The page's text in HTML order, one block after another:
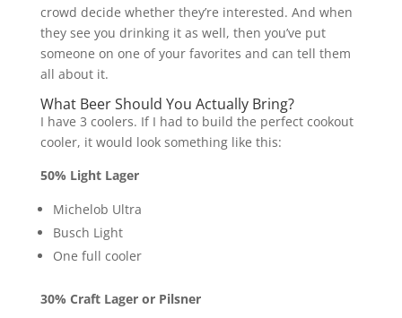
crowd decide whether they’re interested. And when
they see you drinking it as well, then you’ve put
someone on one of your favorites and can tell them
all about it.
What Beer Should You Actually Bring?
I have 3 coolers. If I had to build the perfect cookout
cooler, it would look something like this:
50% Light Lager
Michelob Ultra
Busch Light
One full cooler
30% Craft Lager or Pilsner